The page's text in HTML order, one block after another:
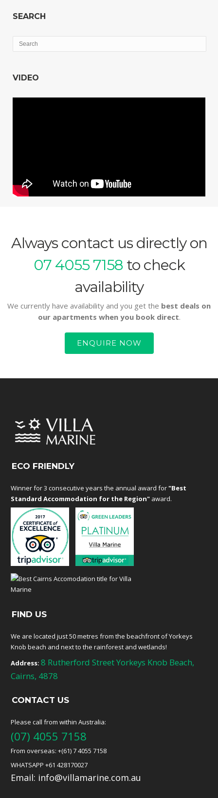
SEARCH
VIDEO
Always contact us directly on
07 4055 7158to check
availability
We currently have availability and you get the best deals on
our apartments when you book direct.
ENQUIRE NOW
ECO FRIENDLY
Winner for 3 consecutive years the annual award for"Best
Standard Accommodation for the Region" award.
FIND US
We are located just 50 metres from the beachfront of Yorkeys
Knob beach and next to the rainforest and wetlands!
Address: 8 Rutherford Street Yorkeys Knob Beach,
Cairns, 4878
CONTACT US
Please call from within Australia:
(07) 4055 7158
From overseas: +(61) 7 4055 7158
WHATSAPP +61 428170027
Email: info@villamarine.com.au